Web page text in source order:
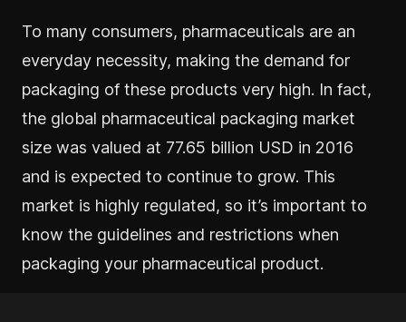
To many consumers, pharmaceuticals are an
everyday necessity, making the demand for
packaging of these products very high. In fact,
the global pharmaceutical packaging market
size was valued at 77.65 billion USD in 2016
and is expected to continue to grow. This
market is highly regulated, so it’s important to
know the guidelines and restrictions when
packaging your pharmaceutical product.